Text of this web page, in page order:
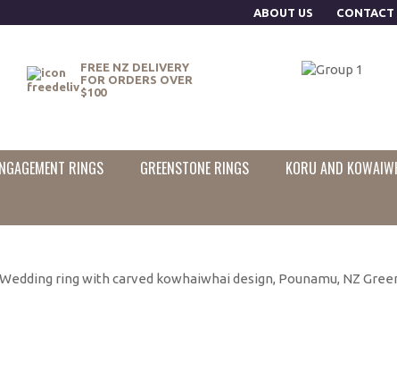
ABOUT US CONTACT
FREE NZ DELIVERY
FOR ORDERS OVER
$100
RINGS GREENSTONE RINGS KORU AND
Wedding ring with carved kowhaiwhai design, Pounamu, NZ